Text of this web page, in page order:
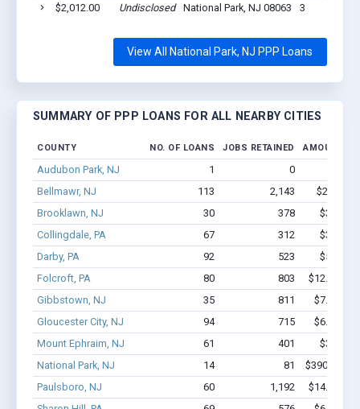
$2,012.00
Undisclosed National Park, NJ 08063 3
View All National Park, NJ PPP Loans
SUMMARY OF PPP LOANS FOR ALL NEARBY CITIES
COUNTY NO. OF LOANS JOBS RETAINED AMOUNT
Audubon Park, NJ 1 0
Bellmawr, NJ
113 2,143
$22M -
Brooklawn, NJ
30 378
$3.3M -
Collingdale, PA
67 312
$3.7M -
Darby, PA
92 523
$5.3M -
Folcroft, PA
80 803
$12.8M -
Gibbstown, NJ
35 811
$7.2M -
Gloucester City, NJ
94 715
$6.1M -
Mount Ephraim, NJ
61 401
$3.9M -
National Park, NJ
14 81
$390.6k -
Paulsboro, NJ
60 1,192
$14.3M -